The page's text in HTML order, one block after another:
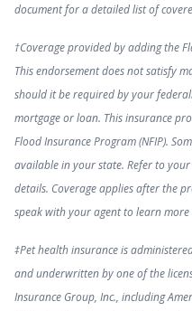
document for a detailed list of
†Coverage provided by adding the
This endorsement does not satisfy
should it be required by your
mortgage or loan. This insurance
Flood Insurance Program (NFIP).
available in your state. Refer to
details. Coverage applies after the
speak with your agent to learn
‡Pet health insurance is
and underwritten by one of the
Insurance Group, Inc., including